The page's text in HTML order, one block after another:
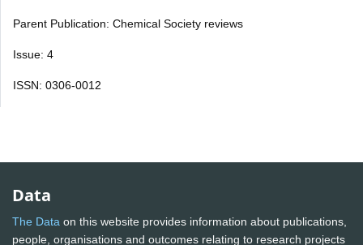
Parent Publication: Chemical Society reviews
Issue: 4
ISSN: 0306-0012
Data
The Data on this website provides information about publications,
people, organisations and outcomes relating to research projects